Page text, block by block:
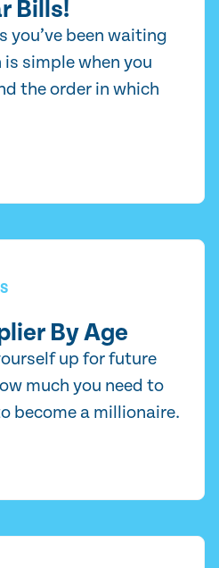
Bills!
you’ve been waiting
simple when you
the order in which
By Age
up for future
much you need to
become a millionaire.